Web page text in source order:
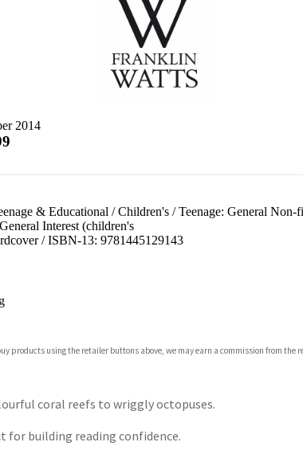
2014
& Educational /Children's/Teenage: General Non-
Interest (children's
/ ISBN-13: 9781445129143
products using the retailer buttons above, we may earn a commission from the
coral reefs to wriggly octopuses.
for building reading confidence.